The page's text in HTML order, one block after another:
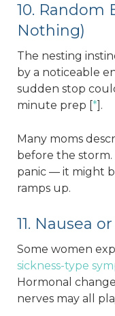
10. Random
Nothing)
The nesting
by a noticeable
sudden stop
minute prep [*].
Many moms
before the storm.
panic — it might
ramps up.
11. Nausea
Some women
sickness-type
Hormonal
nerves may all